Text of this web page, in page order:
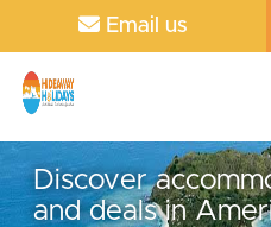
Email us
Discover
and deals in